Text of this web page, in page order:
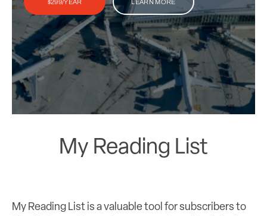
$299/YEAR LEARN MORE
My Reading List
My Reading List is a valuable tool for subscribers to